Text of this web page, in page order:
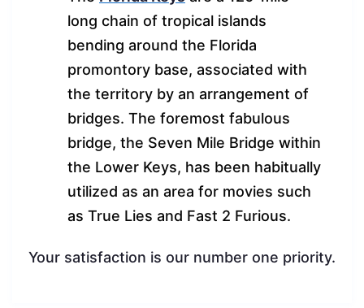
long chain of tropical islands
bending around the Florida
promontory base, associated with
the territory by an arrangement of
bridges. The foremost fabulous
bridge, the Seven Mile Bridge within
the Lower Keys, has been habitually
utilized as an area for movies such
as True Lies and Fast 2 Furious.
Your satisfaction is our number one priority.